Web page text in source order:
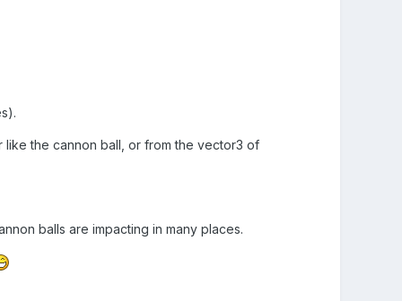
the cannon ball, or from the vector3 of
balls are impacting in many places.